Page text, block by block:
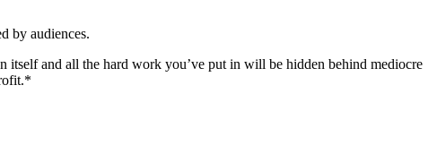
by audiences.
and all the hard work you’ve put in will be hidden behind mediocre